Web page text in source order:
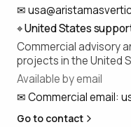
✉
⌖United States
Commercial advisory
projects in the United
Available by email
✉Commercial email:
Go to contact